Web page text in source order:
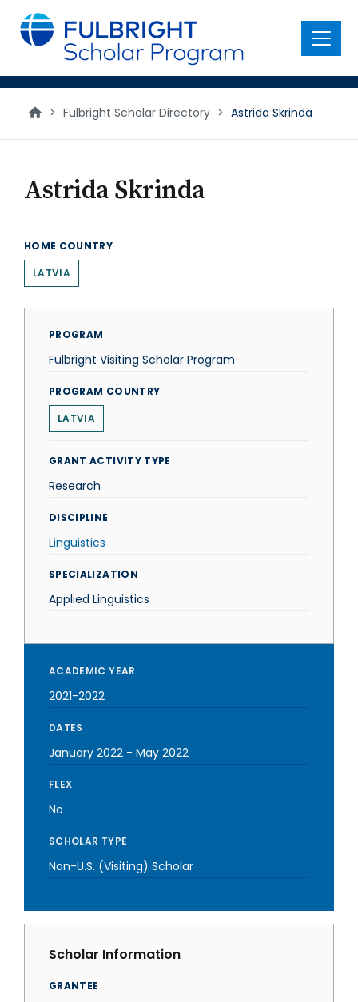
main
content
Menu
> Fulbright Scholar Directory > Astrida Skrinda
Astrida Skrinda
HOME COUNTRY
LATVIA
PROGRAM
Fulbright Visiting Scholar Program
PROGRAM COUNTRY
LATVIA
GRANT ACTIVITY TYPE
Research
DISCIPLINE
Linguistics
SPECIALIZATION
Applied Linguistics
ACADEMIC YEAR
2021-2022
DATES
January 2022 - May 2022
FLEX
No
SCHOLAR TYPE
Non-U.S. (Visiting) Scholar
Scholar Information
GRANTEE